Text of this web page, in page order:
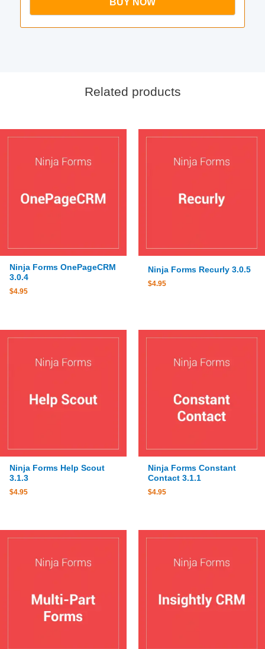
BUY NOW
Related products
Ninja Forms OnePageCRM
3.0.4
$4.95
Ninja Forms Recurly 3.0.5
$4.95
Ninja Forms Help Scout
3.1.3
$4.95
Ninja Forms Constant
Contact 3.1.1
$4.95